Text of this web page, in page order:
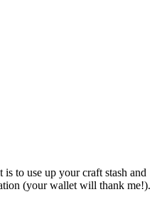
to use up your craft stash and
(your wallet will thank me!).